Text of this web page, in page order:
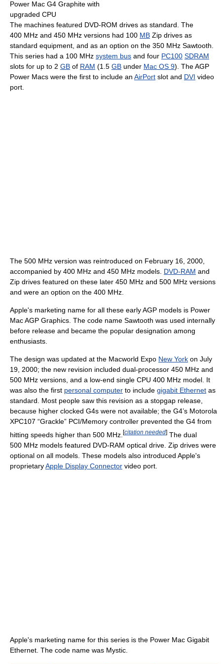
Power Mac G4 Graphite with
upgraded CPU
The machines featured DVD-ROM drives as standard. The
400 MHz and 450 MHz versions had 100 MB Zip drives as
standard equipment, and as an option on the 350 MHz Sawtooth.
This series had a 100 MHz system bus and four PC100 SDRAM
slots for up to 2 GB of RAM (1.5 GB under Mac OS 9). The AGP
Power Macs were the first to include an AirPort slot and DVI video
port.
The 500 MHz version was reintroduced on February 16, 2000,
accompanied by 400 MHz and 450 MHz models. DVD-RAM and
Zip drives featured on these later 450 MHz and 500 MHz versions
and were an option on the 400 MHz.
Apple's marketing name for all these early AGP models is Power
Mac AGP Graphics. The code name Sawtooth was used internally
before release and became the popular designation among
enthusiasts.
The design was updated at the Macworld Expo New York on July
19, 2000; the new revision included dual-processor 450 MHz and
500 MHz versions, and a low-end single CPU 400 MHz model. It
was also the first personal computer to include gigabit Ethernet as
standard. Most people saw this revision as a stopgap release,
because higher clocked G4s were not available; the G4’s Motorola
XPC107 “Grackle” PCI/Memory controller prevented the G4 from
hitting speeds higher than 500 MHz [citation needed] The dual
500 MHz models featured DVD-RAM optical drive. Zip drives were
optional on all models. These models also introduced Apple's
proprietaryApple Display Connector video port.
Apple's marketing name for this series is the Power Mac Gigabit
Ethernet. The code name was Mystic.